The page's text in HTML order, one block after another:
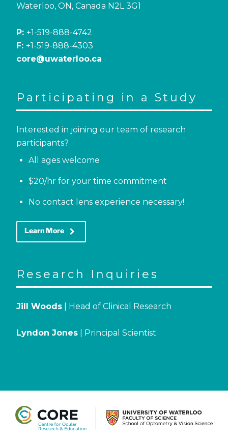
Waterloo, ON, Canada N2L 3G1
P: +1-519-888-4742
F: +1-519-888-4303
core@uwaterloo.ca
Participating in a Study
Interested in joining our team of research
participants?
All ages welcome
$20/hr for your time commitment
No contact lens experience necessary!
Learn More keyboard_arrow_right
Research Inquiries
Jill Woods | Head of Clinical Research
Lyndon Jones | Principal Scientist